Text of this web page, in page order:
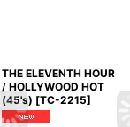
THE ELEVENTH HOUR
/ HOLLYWOOD HOT
(45's) [TC-2215]